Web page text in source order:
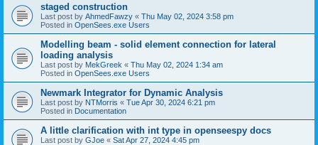
staged construction
Last post by AhmedFawzy « Thu May 02, 2024 3:58 pm
Posted in OpenSees.exe Users
Modelling beam - solid element connection for lateral
loading analysis
Last post by MekGreek « Thu May 02, 2024 1:34 am
Posted in OpenSees.exe Users
Newmark Integrator for Dynamic Analysis
Last post by NTMorris « Tue Apr 30, 2024 6:21 pm
Posted in Documentation
A little clarification with int type in openseespy docs
Last post by GJoe « Sat Apr 27, 2024 4:45 pm